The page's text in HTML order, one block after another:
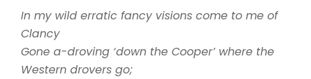
In my wild erratic fancy visions come to me of
Clancy
Gone a-droving ‘down the Cooper’ where the
Western drovers go;